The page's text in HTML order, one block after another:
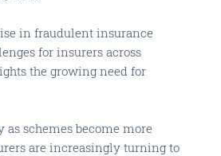
in fraudulent insurance
for insurers across
the growing need for
schemes become more
are increasingly turning to